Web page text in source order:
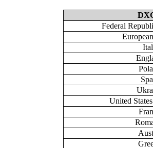
Federal
United